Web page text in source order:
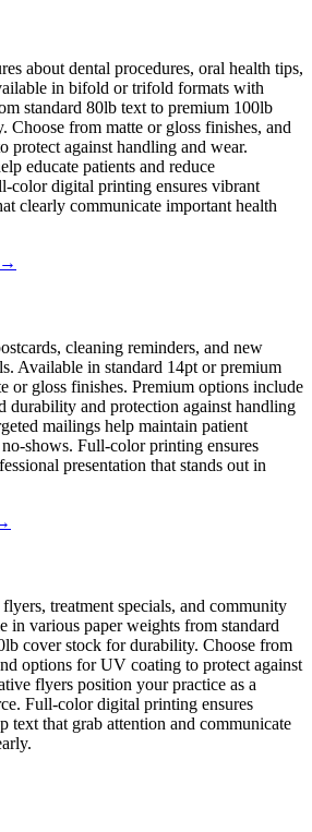
about dental procedures, oral health tips,
in bifold or trifold formats with
standard 80lb text to premium 100lb
Choose from matte or gloss finishes, and
protect against handling and wear.
educate patients and reduce
color digital printing ensures vibrant
clearly communicate important health
→
cleaning reminders, and new
Available in standard 14pt or premium
or gloss finishes. Premium options include
durability and protection against handling
mailings help maintain patient
shows. Full-color printing ensures
presentation that stands out in
treatment specials, and community
in various paper weights from standard
cover stock for durability. Choose from
options for UV coating to protect against
flyers position your practice as a
Full-color digital printing ensures
text that grab attention and communicate